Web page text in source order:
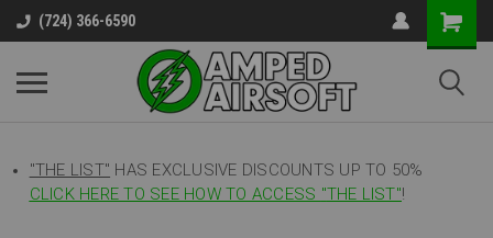
(724) 366-6590
"THE LIST" HAS EXCLUSIVE DISCOUNTS UP TO 50%
CLICK HERE TO SEE HOW TO ACCESS "THE LIST"!